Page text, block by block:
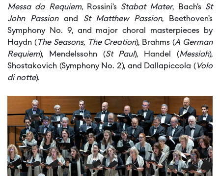
Messa da Requiem, Rossini’s Stabat Mater, Bach’s St
John Passion and St Matthew Passion, Beethoven’s
Symphony No. 9, and major choral masterpieces by
Haydn ( The Seasons, The Creation), Brahms (A German
Requiem), Mendelssohn (St Paul), Handel (Messiah),
Shostakovich (Symphony No. 2), and Dallapiccola ( Volo
di notte).